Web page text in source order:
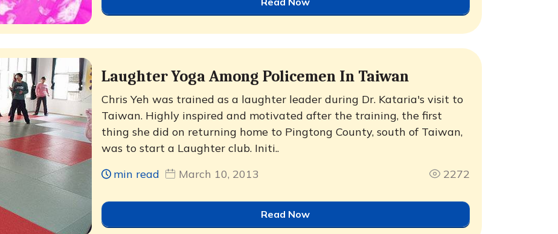
Laughter Yoga Among Policemen In Taiwan
Chris Yeh was trained as a laughter leader during Dr. Kataria's visit to
Taiwan. Highly inspired and motivated after the training, the first
thing she did on returning home to Pingtong County, south of Taiwan,
was to start a Laughter club. Initi..
min read
March 10, 2013 2272
Read Now